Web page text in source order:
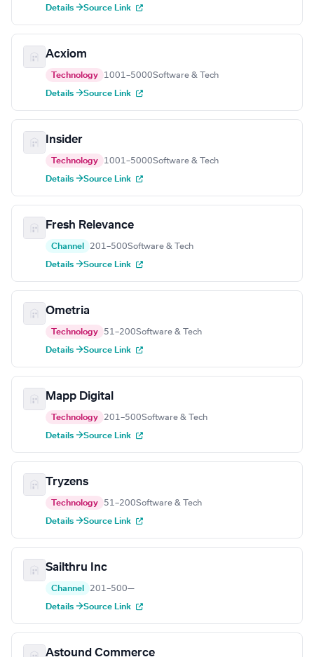
Details →Source Link
Acxiom
Technology 1001–5000Software & Tech
Details →Source Link
Insider
Technology 1001–5000Software & Tech
Details →Source Link
Fresh Relevance
Channel 201–500Software & Tech
Details →Source Link
Ometria
Technology 51–200Software & Tech
Details →Source Link
Mapp Digital
Technology 201–500Software & Tech
Details →Source Link
Tryzens
Technology 51–200Software & Tech
Details →Source Link
Sailthru Inc
Channel 201–500—
Details →Source Link
Astound Commerce